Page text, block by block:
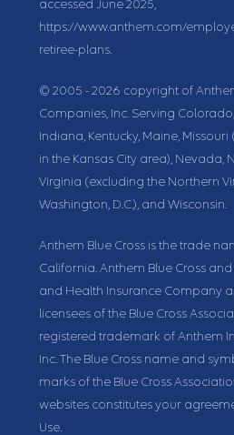
accessed June 2025,
https://www.anthem.com/
retiree-plans.
© 2005 - 2026 copyright of
Companies, Inc. Serving
Indiana, Kentucky, Maine,
in the Kansas City area), Nevada,
Virginia (excluding the Northern
Washington, D.C.), and Wisconsin.
Anthem Blue Cross is the trade
California. Anthem Blue Cross
and Health Insurance Company
licensees of the Blue Cross
registered trademark of Anthem
Inc. The Blue Cross name and
marks of the Blue Cross
websites constitutes your
Use.